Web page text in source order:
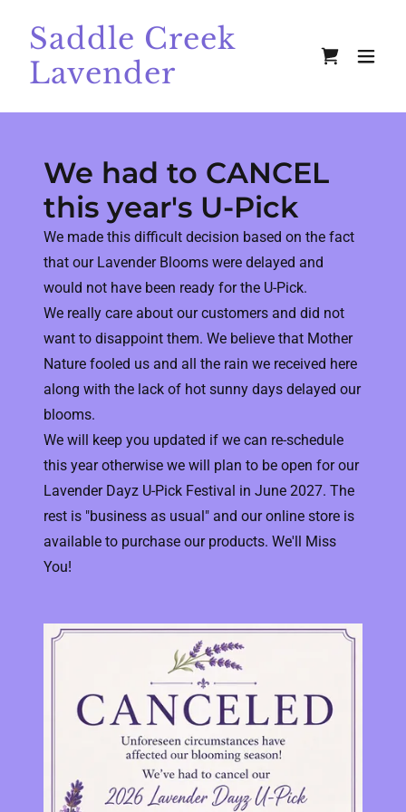
Saddle Creek
Lavender
We had to CANCEL
this year's U-Pick
We made this difficult decision based on the fact
that our Lavender Blooms were delayed and
would not have been ready for the U-Pick.
We really care about our customers and did not
want to disappoint them. We believe that Mother
Nature fooled us and all the rain we received here
along with the lack of hot sunny days delayed our
blooms.
We will keep you updated if we can re-schedule
this year otherwise we will plan to be open for our
Lavender Dayz U-Pick Festival in June 2027. The
rest is "business as usual" and our online store is
available to purchase our products. We'll Miss
You!